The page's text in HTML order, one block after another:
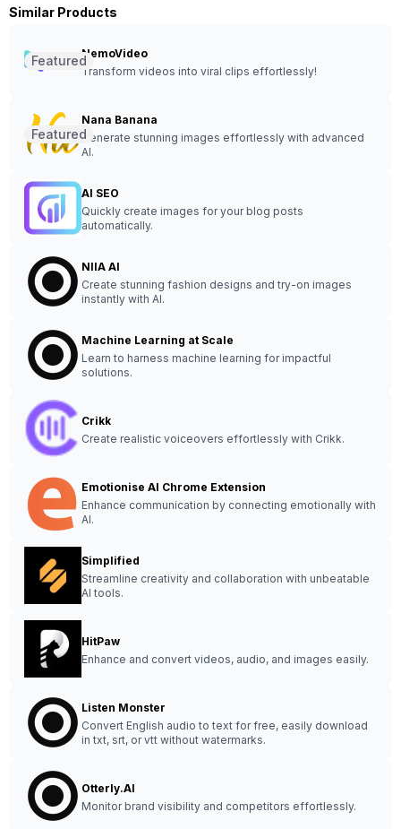
Similar Products
NemoVideo
Transform videos into viral clips effortlessly!
Featured
Nana Banana
Generate stunning images effortlessly with advanced
AI.
Featured
AI SEO
Quickly create images for your blog posts
automatically.
NIIA AI
Create stunning fashion designs and try-on images
instantly with AI.
Machine Learning at Scale
Learn to harness machine learning for impactful
solutions.
Crikk
Create realistic voiceovers effortlessly with Crikk.
Emotionise AI Chrome Extension
Enhance communication by connecting emotionally with
AI.
Simplified
Streamline creativity and collaboration with unbeatable
AI tools.
HitPaw
Enhance and convert videos, audio, and images easily.
Listen Monster
Convert English audio to text for free, easily download
in txt, srt, or vtt without watermarks.
Otterly.AI
Monitor brand visibility and competitors effortlessly.